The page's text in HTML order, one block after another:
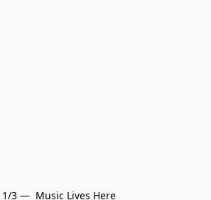
1/3 —  Music Lives Here